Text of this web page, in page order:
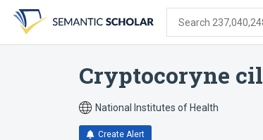
search
form
content
account
menu
Search
Cryptocoryne
National Institutes of Health
Create Alert